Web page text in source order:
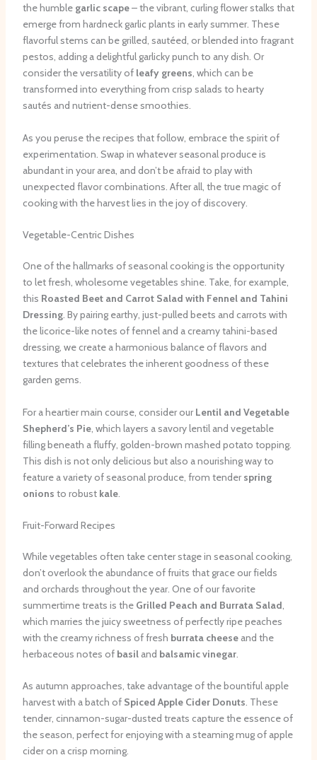
the humble garlic scape– the vibrant, curling flower stalks that
emerge from hardneck garlic plants in early summer. These
flavorful stems can be grilled, sautéed, or blended into fragrant
pestos, adding a delightful garlicky punch to any dish. Or
consider the versatility of leafy greens, which can be
transformed into everything from crisp salads to hearty
sautés and nutrient-dense smoothies.
As you peruse the recipes that follow, embrace the spirit of
experimentation. Swap in whatever seasonal produce is
abundant in your area, and don’t be afraid to play with
unexpected flavor combinations. After all, the true magic of
cooking with the harvest lies in the joy of discovery.
Vegetable-Centric Dishes
One of the hallmarks of seasonal cooking is the opportunity
to let fresh, wholesome vegetables shine. Take, for example,
this Roasted Beet and Carrot Salad with Fennel and Tahini
Dressing. By pairing earthy, just-pulled beets and carrots with
the licorice-like notes of fennel and a creamy tahini-based
dressing, we create a harmonious balance of flavors and
textures that celebrates the inherent goodness of these
garden gems.
For a heartier main course, consider our Lentil and Vegetable
Shepherd’s Pie, which layers a savory lentil and vegetable
filling beneath a fluffy, golden-brown mashed potato topping.
This dish is not only delicious but also a nourishing way to
feature a variety of seasonal produce, from tender spring
onions to robust kale.
Fruit-Forward Recipes
While vegetables often take center stage in seasonal cooking,
don’t overlook the abundance of fruits that grace our fields
and orchards throughout the year. One of our favorite
summertime treats is the Grilled Peach and Burrata Salad,
which marries the juicy sweetness of perfectly ripe peaches
with the creamy richness of fresh burrata cheeseand the
herbaceous notes of basiland balsamic vinegar.
As autumn approaches, take advantage of the bountiful apple
harvest with a batch of Spiced Apple Cider Donuts. These
tender, cinnamon-sugar-dusted treats capture the essence of
the season, perfect for enjoying with a steaming mug of apple
cider on a crisp morning.